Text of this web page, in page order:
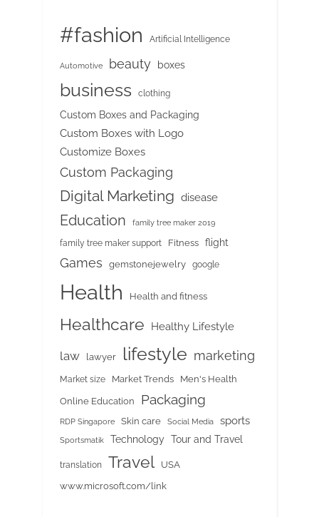
#fashion Artificial Intelligence
Automotive beauty boxes
business clothing
Custom Boxes and Packaging
Custom Boxes with Logo
Customize Boxes
Custom Packaging
Digital Marketing disease
Education family tree maker 2019
family tree maker support Fitness flight
Games gemstonejewelry google
Health Health and fitness
Healthcare Healthy Lifestyle
law lawyer lifestyle marketing
Market size Market Trends Men's Health
Online Education Packaging
RDP Singapore Skin care Social Media sports
Sportsmatik Technology Tour and Travel
translation Travel
USA
www.microsoft.com/link